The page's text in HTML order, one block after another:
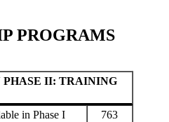
PROGRAMS
II: TRAINING
in Phase I
763